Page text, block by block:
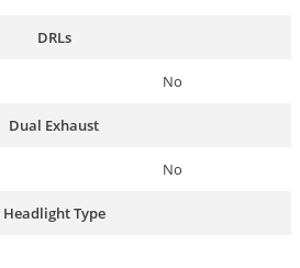
DRLs
No
Dual Exhaust
No
Headlight Type